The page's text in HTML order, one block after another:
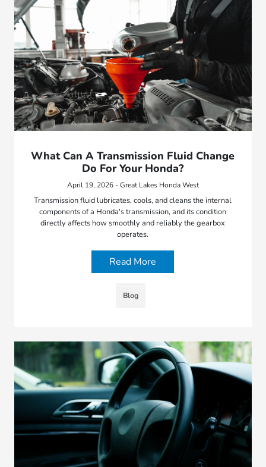
What Can A Transmission Fluid Change
Do For Your Honda?
April 19, 2026 - Great Lakes Honda West
Transmission fluid lubricates, cools, and cleans the internal
components of a Honda's transmission, and its condition
directly affects how smoothly and reliably the gearbox
operates.
Read More
Blog